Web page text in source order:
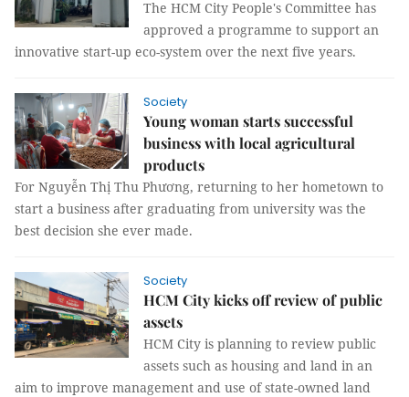
The HCM City People's Committee has
approved a programme to support an
innovative start-up eco-system over the next five years.
Society
Young woman starts successful
business with local agricultural
products
For Nguyễn Thị Thu Phương, returning to her hometown to
start a business after graduating from university was the
best decision she ever made.
Society
HCM City kicks off review of public
assets
HCM City is planning to review public
assets such as housing and land in an
aim to improve management and use of state-owned land